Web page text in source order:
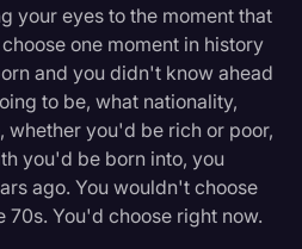
your eyes to the moment that
one moment in history
and you didn't know ahead
to be, what nationality,
whether you'd be rich or poor,
you'd be born into, you
ago. You wouldn't choose
70s. You'd choose right now.